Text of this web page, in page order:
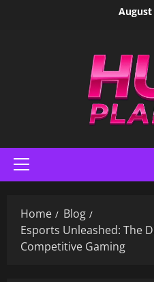
August
Primary
Menu
Home
Blog
Esports Unleashed: The
Competitive Gaming